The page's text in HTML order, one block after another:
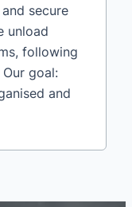
secure
unload
following
goal:
and